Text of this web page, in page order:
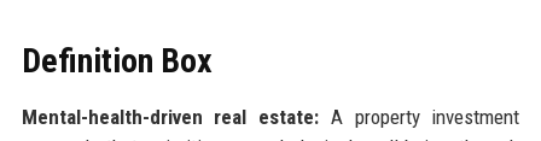
Definition Box
Mental-health-driven real estate: A property investment